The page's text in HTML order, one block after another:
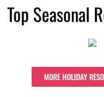
Top Seasonal
MORE HOLIDAY